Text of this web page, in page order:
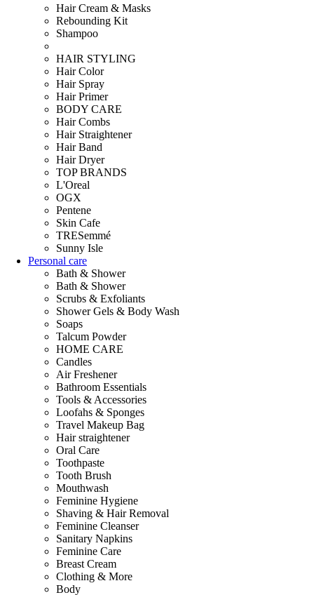
Hair Cream & Masks
Rebounding Kit
Shampoo
HAIR STYLING
Hair Color
Hair Spray
Hair Primer
BODY CARE
Hair Combs
Hair Straightener
Hair Band
Hair Dryer
TOP BRANDS
L'Oreal
OGX
Pentene
Skin Cafe
TRESemmé
Sunny Isle
Personal care
Bath & Shower
Bath & Shower
Scrubs & Exfoliants
Shower Gels & Body Wash
Soaps
Talcum Powder
HOME CARE
Candles
Air Freshener
Bathroom Essentials
Tools & Accessories
Loofahs & Sponges
Travel Makeup Bag
Hair straightener
Oral Care
Toothpaste
Tooth Brush
Mouthwash
Feminine Hygiene
Shaving & Hair Removal
Feminine Cleanser
Sanitary Napkins
Feminine Care
Breast Cream
Clothing & More
Body